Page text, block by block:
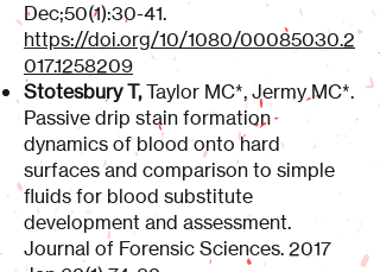
Dec;50(1):30-41.
https://doi.org/10/1080/00085030.2
017.1258209
Stotesbury T,Taylor MC*, Jermy MC*.
Passive drip stain formation
dynamics of blood onto hard
surfaces and comparison to simple
fluids for blood substitute
development and assessment.
Journal of Forensic Sciences. 2017